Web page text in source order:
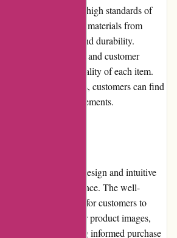
to maintaining high standards of
The platform sources materials from
for their reliability and durability.
specifications, and customer
insights into the quality of each item.
brands and products, customers can find
specific project requirements.
user-friendly website design and intuitive
the shopping experience. The well-
filters make it easy for customers to
with ease. Clear product images,
aid in making informed purchase